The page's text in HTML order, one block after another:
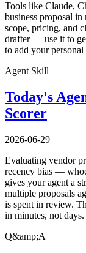
Tools like Claude,
business proposal
scope, pricing, and
drafter — use it to
to add your
Agent Skill
Today's
Scorer
2026-06-29
Evaluating vendor
recency bias —
gives your agent a
multiple proposals
is spent in review.
in minutes, not days.
Q&amp;A